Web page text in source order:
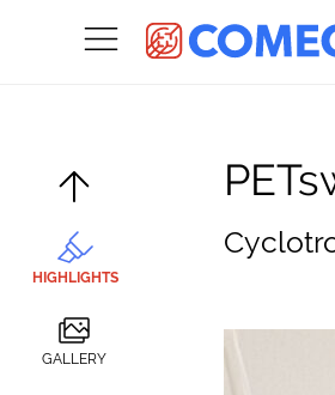
HIGHLIGHTS
GALLERY